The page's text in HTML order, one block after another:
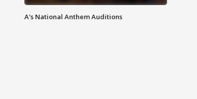
A's National Anthem Auditions